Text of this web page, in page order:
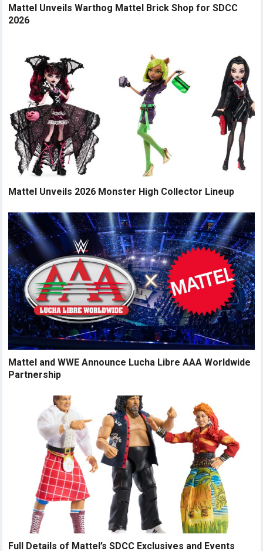
Mattel Unveils Warthog Mattel Brick Shop for SDCC
2026
Mattel Unveils 2026 Monster High Collector Lineup
Mattel and WWE Announce Lucha Libre AAA Worldwide
Partnership
Full Details of Mattel’s SDCC Exclusives and Events